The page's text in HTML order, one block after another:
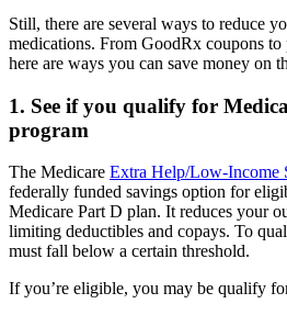
Still, there are several ways to reduce
medications. From GoodRx coupons to
here are ways you can save money on
1. See if you qualify for
program
The Medicare Extra Help/Low-Income
federally funded savings option for
Medicare Part D plan. It reduces your
limiting deductibles and copays. To
must fall below a certain threshold.
If you’re eligible, you may be qualify